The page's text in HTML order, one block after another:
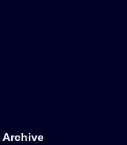
Archive